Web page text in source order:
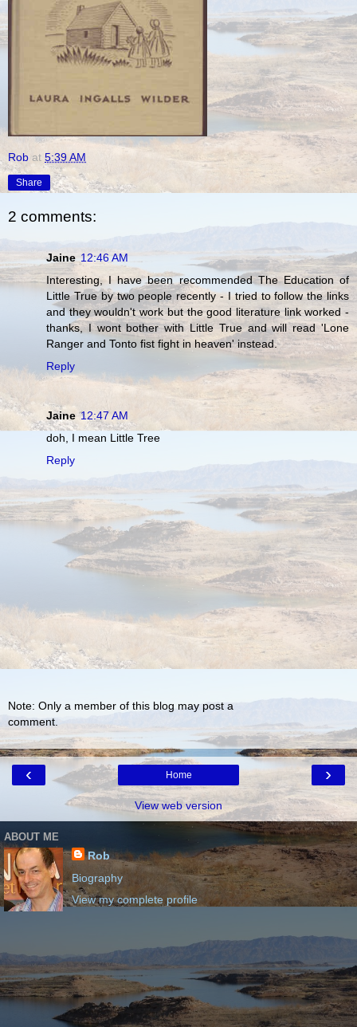
Rob at 5:39 AM
Share
2 comments:
Jaine 12:46 AM
Interesting, I have been recommended The Education of
Little True by two people recently - I tried to follow the links
and they wouldn't work but the good literature link worked -
thanks, I wont bother with Little True and will read 'Lone
Ranger and Tonto fist fight in heaven' instead.
Reply
Jaine 12:47 AM
doh, I mean Little Tree
Reply
Note: Only a member of this blog may post a
comment.
‹ ›
Home
View web version
ABOUT ME
Rob
Biography
View my complete profile